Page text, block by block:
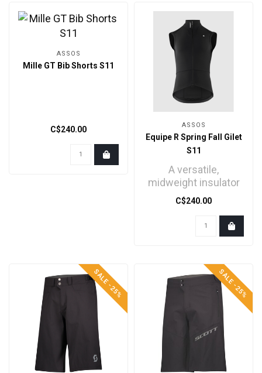
ASSOS
Mille GT Bib Shorts S11
C$240.00 ASSOS
Equipe R Spring Fall Gilet
S11
A versatile,
midweight insulator
for racing or high-
intensity training in
dry, c..
C$240.00
SALE -25% SALE -25%